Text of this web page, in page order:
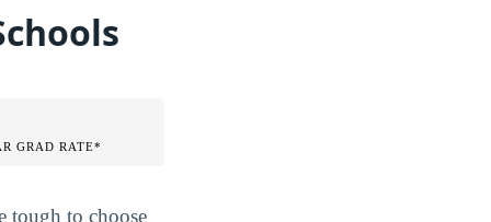
GRAD RATE*
tough to choose